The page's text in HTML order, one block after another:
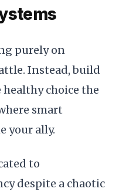
purely on
Instead, build
choice the
smart
your ally.
to
despite a chaotic